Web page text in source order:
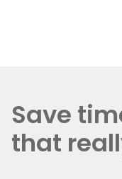
Save
that